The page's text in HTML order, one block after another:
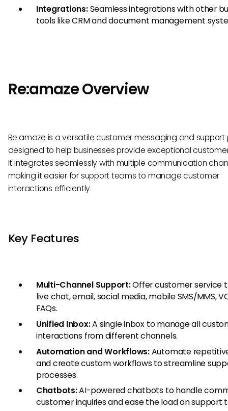
Integrations:Seamless integrations with other
tools like CRM and document management
Re:amaze Overview
Re:amaze is a versatile customer messaging and
designed to help businesses provide exceptional
It integrates seamlessly with multiple communication
making it easier for support teams to manage customer
interactions efficiently.
Key Features
Multi-Channel Support:Offer customer service
live chat, email, social media, mobile SMS/MMS,
FAQs.
Unified Inbox:A single inbox to manage all
interactions from different channels.
Automation and Workflows:Automate
and create custom workflows to streamline
processes.
Chatbots:AI-powered chatbots to handle
customer inquiries and ease the load on support